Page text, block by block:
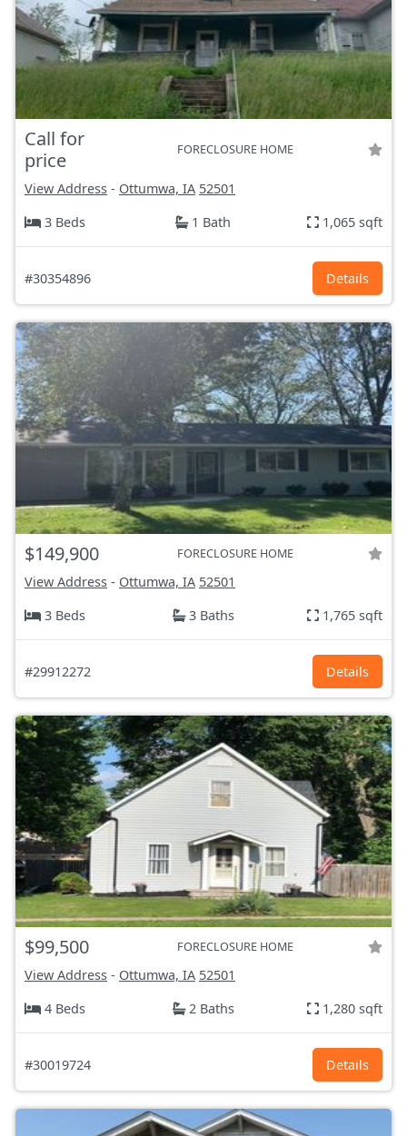
Call for
price
FORECLOSURE HOME
View Address - Ottumwa, IA 52501
3 Beds
1 Bath 1,065 sqft
#30354896 Details
$149,900 FORECLOSURE HOME
View Address - Ottumwa, IA 52501
3 Beds
3 Baths 1,765 sqft
#29912272 Details
$99,500 FORECLOSURE HOME
View Address - Ottumwa, IA 52501
4 Beds
2 Baths 1,280 sqft
#30019724 Details